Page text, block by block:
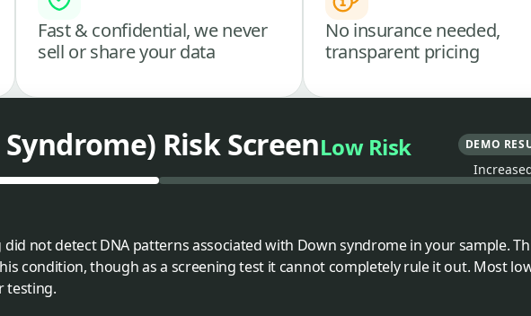
Fast & confidential, we never
sell or share your data
No insurance needed,
transparent pricing
Risk ScreenLow Risk DEMO
not detect DNA patterns associated with Down syndrome in your sample.
condition, though as a screening test it cannot completely rule it out. Most
testing.